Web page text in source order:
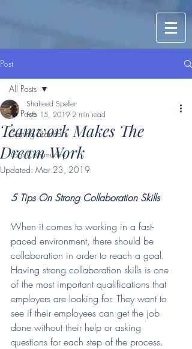
Post
All Posts
Getting Started
Your Community
All Posts
Teamwork Makes The
Dream Work
Shaheed Speller
Feb 15, 2019 2 min read
Updated: Mar 23, 2019
5 Tips On Strong Collaboration Skills
When it comes to working in a fast-
paced environment, there should be
collaboration in order to reach a goal.
Having strong collaboration skills is one
of the most important qualifications that
employers are looking for. They want to
see if their employees can get the job
done without their help or asking
questions for each step of the process.